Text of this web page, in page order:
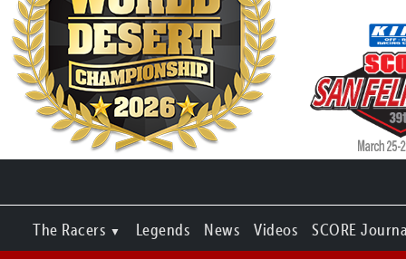
The Racers Legends News Videos SCORE